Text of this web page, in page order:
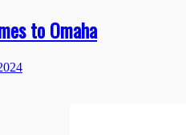
to Omaha